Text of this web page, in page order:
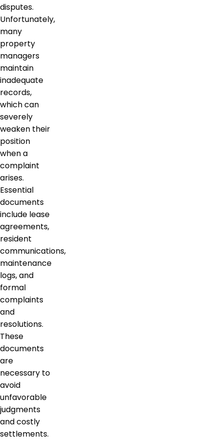
disputes.
Unfortunately,
many
property
managers
maintain
inadequate
records,
which can
severely
weaken their
position
when a
complaint
arises.
Essential
documents
include lease
agreements,
resident
communications,
maintenance
logs, and
formal
complaints
and
resolutions.
These
documents
are
necessary to
avoid
unfavorable
judgments
and costly
settlements.